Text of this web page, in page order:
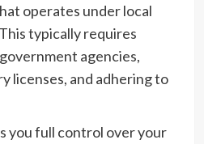
operates under local
typically requires
agencies,
licenses, and adhering to
you full control over your